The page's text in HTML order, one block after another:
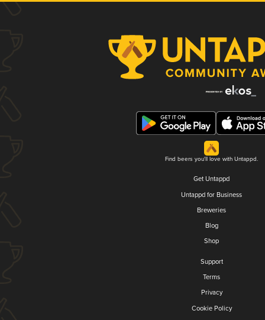
Find beers you'll love with Untappd.
Get Untappd
Untappd for Business
Breweries
Blog
Shop
Support
Terms
Privacy
Cookie Policy